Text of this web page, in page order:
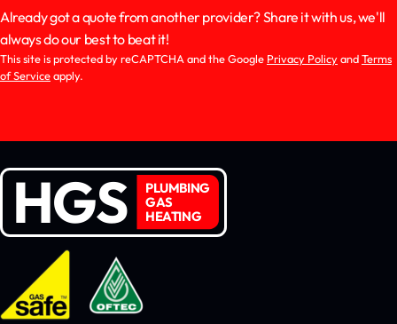
Already got a quote from another provider? Share it with us, we'll
always do our best to beat it!
This site is protected by reCAPTCHA and the Google Privacy PolicyandTerms
of Serviceapply.
HGS
PLUMBING
GAS
HEATING